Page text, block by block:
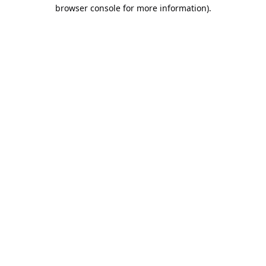
browser console for more information).